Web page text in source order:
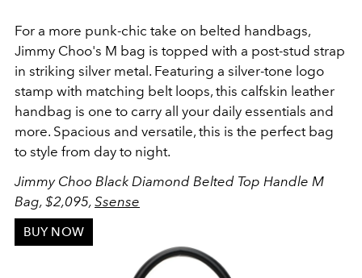
For a more punk-chic take on belted handbags,
Jimmy Choo's M bag is topped with a post-stud strap
in striking silver metal. Featuring a silver-tone logo
stamp with matching belt loops, this calfskin leather
handbag is one to carry all your daily essentials and
more. Spacious and versatile, this is the perfect bag
to style from day to night.
Jimmy Choo Black Diamond Belted Top Handle M
Bag, $2,095, Ssense
BUY NOW